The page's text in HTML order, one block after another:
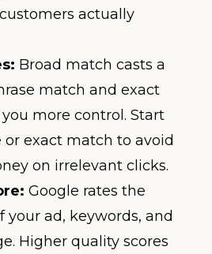
actually
Broad match casts a
match and exact
more control. Start
exact match to avoid
on irrelevant clicks.
Google rates the
your ad, keywords, and
Higher quality scores